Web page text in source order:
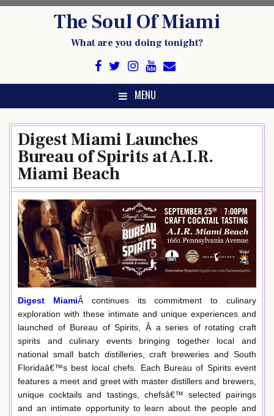
The Soul Of Miami
What are you doing tonight?
MENU
Digest Miami Launches
Bureau of Spirits at A.I.R.
Miami Beach
Digest MiamiÂ continues its commitment to culinary
exploration with these intimate and unique experiences and
launched of Bureau of Spirits, Â a series of rotating craft
spirits and culinary events bringing together local and
national small batch distilleries, craft breweries and South
Floridaâ€™s best local chefs. Each Bureau of Spirits event
features a meet and greet with master distillers and brewers,
unique cocktails and tastings, chefsâ€™ selected pairings
and an intimate opportunity to learn about the people and